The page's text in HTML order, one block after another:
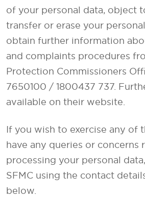
of your personal data, object
transfer or erase your
obtain further information
and complaints procedures
Protection Commissioners
7650100 / 1800437 737.
available on their website.
If you wish to exercise any of
have any queries or concerns
processing your personal
SFMC using the contact
below.